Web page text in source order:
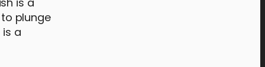
plunge
a